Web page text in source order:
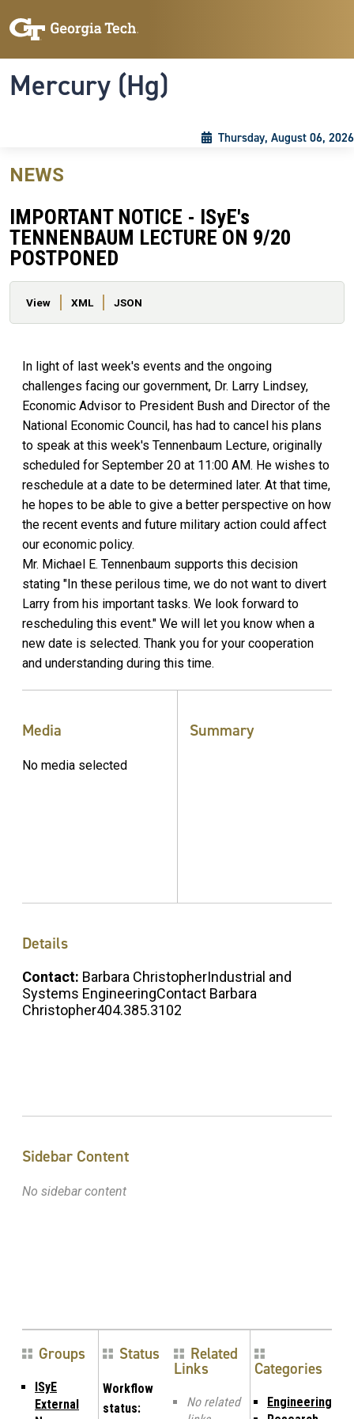
Mercury (Hg)
Thursday, August 06, 2026
NEWS
IMPORTANT NOTICE - ISyE's
TENNENBAUM LECTURE ON 9/20
POSTPONED
Primary tabs
View XML JSON
In light of last week's events and the ongoing
challenges facing our government, Dr. Larry Lindsey,
Economic Advisor to President Bush and Director of the
National Economic Council, has had to cancel his plans
to speak at this week's Tennenbaum Lecture, originally
scheduled for September 20 at 11:00 AM. He wishes to
reschedule at a date to be determined later. At that time,
he hopes to be able to give a better perspective on how
the recent events and future military action could affect
our economic policy.
Mr. Michael E. Tennenbaum supports this decision
stating "In these perilous time, we do not want to divert
Larry from his important tasks. We look forward to
rescheduling this event." We will let you know when a
new date is selected. Thank you for your cooperation
and understanding during this time.
Media
No media selected
Summary
Details
Contact: Barbara ChristopherIndustrial and
Systems EngineeringContact Barbara
Christopher404.385.3102
Sidebar Content
No sidebar content
Groups
ISyE
External
Status
Workflow
status:
Related
Links
No related
Categories
Engineering